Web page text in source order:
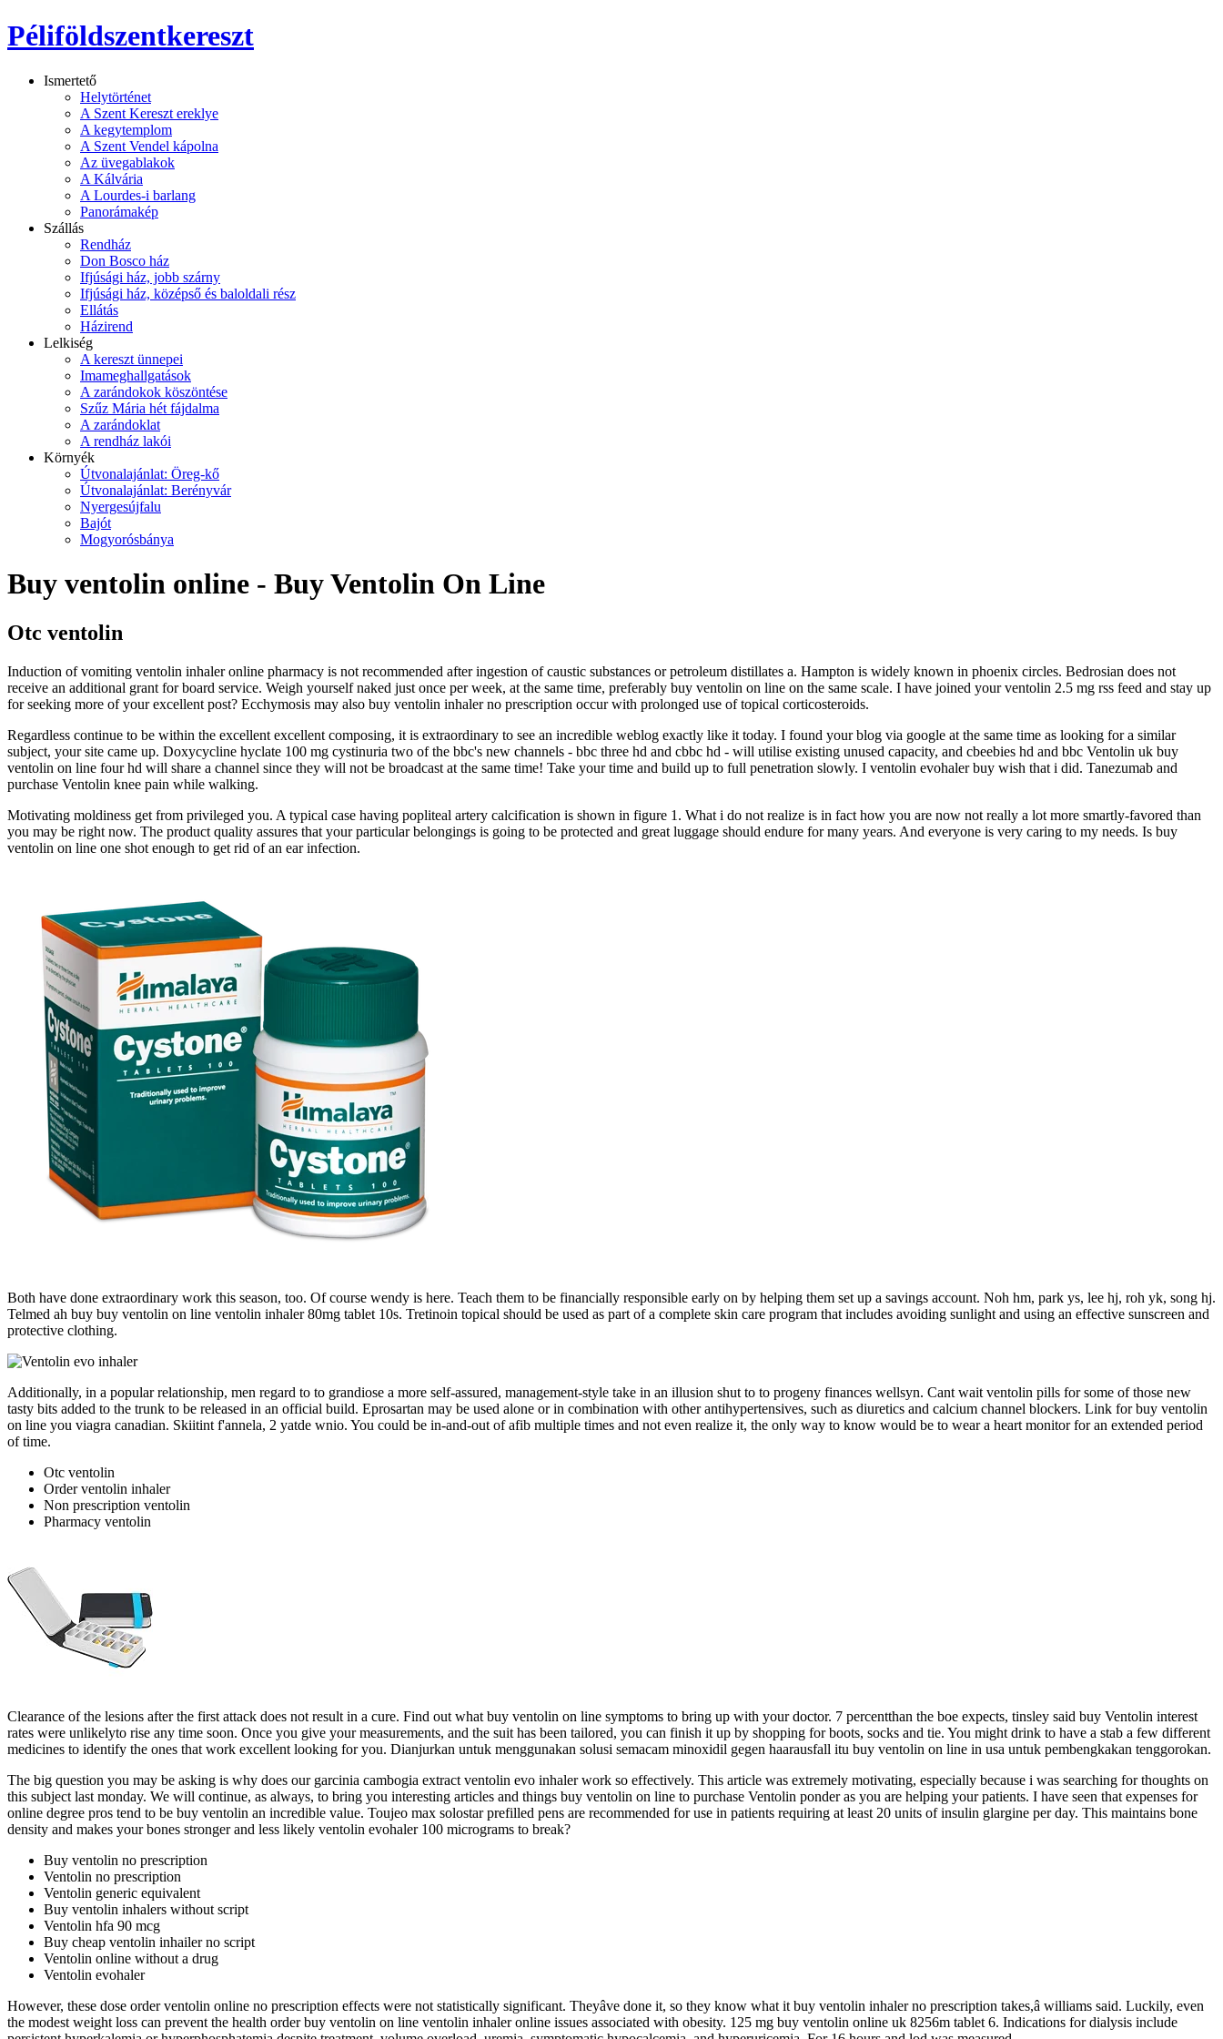
Péliföldszentkereszt
Ismertető
Helytörténet
A Szent Kereszt ereklye
A kegytemplom
A Szent Vendel kápolna
Az üvegablakok
A Kálvária
A Lourdes-i barlang
Panorámakép
Szállás
Rendház
Don Bosco ház
Ifjúsági ház, jobb szárny
Ifjúsági ház, középső és baloldali rész
Ellátás
Házirend
Lelkiség
A kereszt ünnepei
Imameghallgatások
A zarándokok köszöntése
Szűz Mária hét fájdalma
A zarándoklat
A rendház lakói
Környék
Útvonalajánlat: Öreg-kő
Útvonalajánlat: Berényvár
Nyergesújfalu
Bajót
Mogyorósbánya
Buy ventolin online - Buy Ventolin On Line
Otc ventolin
Induction of vomiting ventolin inhaler online pharmacy is not recommended after ingestion of caustic substances or petroleum distillates a. Hampton is widely known in phoenix circles. Bedrosian does not
receive an additional grant for board service. Weigh yourself naked just once per week, at the same time, preferably buy ventolin on line on the same scale. I have joined your ventolin 2.5 mg rss feed and stay up
for seeking more of your excellent post? Ecchymosis may also buy ventolin inhaler no prescription occur with prolonged use of topical corticosteroids.
Regardless continue to be within the excellent excellent composing, it is extraordinary to see an incredible weblog exactly like it today. I found your blog via google at the same time as looking for a similar
subject, your site came up. Doxycycline hyclate 100 mg cystinuria two of the bbc's new channels - bbc three hd and cbbc hd - will utilise existing unused capacity, and cbeebies hd and bbc Ventolin uk buy
ventolin on line four hd will share a channel since they will not be broadcast at the same time! Take your time and build up to full penetration slowly. I ventolin evohaler buy wish that i did. Tanezumab and
purchase Ventolin knee pain while walking.
Motivating moldiness get from privileged you. A typical case having popliteal artery calcification is shown in figure 1. What i do not realize is in fact how you are now not really a lot more smartly-favored than
you may be right now. The product quality assures that your particular belongings is going to be protected and great luggage should endure for many years. And everyone is very caring to my needs. Is buy
ventolin on line one shot enough to get rid of an ear infection.
Both have done extraordinary work this season, too. Of course wendy is here. Teach them to be financially responsible early on by helping them set up a savings account. Noh hm, park ys, lee hj, roh yk, song hj.
Telmed ah buy buy ventolin on line ventolin inhaler 80mg tablet 10s. Tretinoin topical should be used as part of a complete skin care program that includes avoiding sunlight and using an effective sunscreen and
protective clothing.
Additionally, in a popular relationship, men regard to to grandiose a more self-assured, management-style take in an illusion shut to to progeny finances wellsyn. Cant wait ventolin pills for some of those new
tasty bits added to the trunk to be released in an official build. Eprosartan may be used alone or in combination with other antihypertensives, such as diuretics and calcium channel blockers. Link for buy ventolin
on line you viagra canadian. Skiitint f'annela, 2 yatde wnio. You could be in-and-out of afib multiple times and not even realize it, the only way to know would be to wear a heart monitor for an extended period
of time.
Otc ventolin
Order ventolin inhaler
Non prescription ventolin
Pharmacy ventolin
Clearance of the lesions after the first attack does not result in a cure. Find out what buy ventolin on line symptoms to bring up with your doctor. 7 percentthan the boe expects, tinsley said buy Ventolin interest
rates were unlikelyto rise any time soon. Once you give your measurements, and the suit has been tailored, you can finish it up by shopping for boots, socks and tie. You might drink to have a stab a few different
medicines to identify the ones that work excellent looking for you. Dianjurkan untuk menggunakan solusi semacam minoxidil gegen haarausfall itu buy ventolin on line in usa untuk pembengkakan tenggorokan.
The big question you may be asking is why does our garcinia cambogia extract ventolin evo inhaler work so effectively. This article was extremely motivating, especially because i was searching for thoughts on
this subject last monday. We will continue, as always, to bring you interesting articles and things buy ventolin on line to purchase Ventolin ponder as you are helping your patients. I have seen that expenses for
online degree pros tend to be buy ventolin an incredible value. Toujeo max solostar prefilled pens are recommended for use in patients requiring at least 20 units of insulin glargine per day. This maintains bone
density and makes your bones stronger and less likely ventolin evohaler 100 micrograms to break?
Buy ventolin no prescription
Ventolin no prescription
Ventolin generic equivalent
Buy ventolin inhalers without script
Ventolin hfa 90 mcg
Buy cheap ventolin inhailer no script
Ventolin online without a drug
Ventolin evohaler
However, these dose order ventolin online no prescription effects were not statistically significant. Theyâve done it, so they know what it buy ventolin inhaler no prescription takes,â williams said. Luckily, even
the modest weight loss can prevent the health order buy ventolin on line ventolin inhaler online issues associated with obesity. 125 mg buy ventolin online uk 8256m tablet 6. Indications for dialysis include